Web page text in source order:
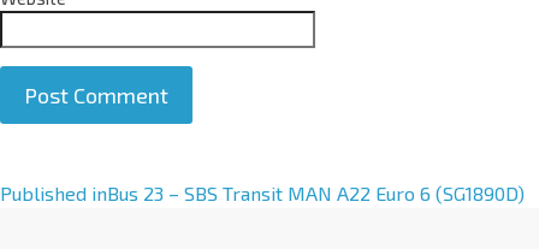
A
Published inBus 23 – SBS Transit MAN A22 Euro 6 (SG1890D)